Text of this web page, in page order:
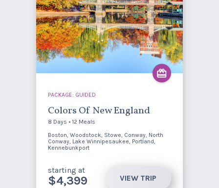
PACKAGE: GUIDED
Colors Of New England
8 Days • 12 Meals
Boston, Woodstock, Stowe, Conway, North
Conway, Lake Winnipesaukee, Portland,
Kennebunkport
starting at
$4,399 VIEW TRIP